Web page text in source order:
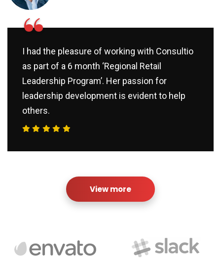
“
I had the pleasure of working with Consultio
as part of a 6 month ‘Regional Retail
Leadership Program’. Her passion for
leadership development is evident to help
others.
View more